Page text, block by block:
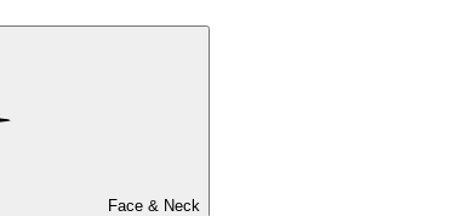
Face & Neck